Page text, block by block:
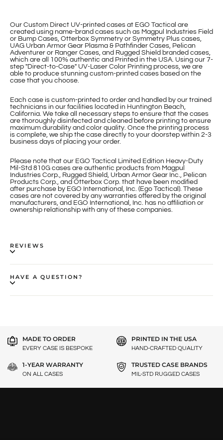
Our Custom Direct UV-printed cases at EGO Tactical are
created using name-brand cases such as Magpul Industries Field
or Bump Cases, Otterbox Symmetry or Symmetry Plus cases,
UAG Urban Armor Gear Plasma & Pathfinder Cases, Pelican
Adventurer or Ranger Cases, and Rugged Shield branded cases,
which are all 100% authentic and Printed in the USA. Using our 7-
step "Direct-to-Case" UV-Laser Color Printing process, we are
able to produce stunning custom-printed cases based on the
case that you choose.
Each case is custom-printed to order and handled by our trained
technicians in our facilities located in Huntington Beach,
California. We take all necessary steps to ensure that the cases
are thoroughly disinfected and cleaned before printing to ensure
maximum durability and color quality. Once the printing process
is complete, we ship the case directly to your doorstep within 2-3
business days of placing your order.
Please note that our EGO Tactical Limited Edition Heavy-Duty
Mil-Std 810G cases are authentic products from Magpul
Industries Corp., Rugged Shield, Urban Armor Gear Inc., Pelican
Products Corp., and Otterbox Corp. that have been modified
after purchase by EGO International, Inc. (Ego Tactical). These
cases are not covered by any warranties offered by the original
manufacturers, and EGO International, Inc. has no affiliation or
ownership relationship with any of these companies.
REVIEWS
HAVE A QUESTION?
MADE TO ORDER
EVERY CASE IS BESPOKE
PRINTED IN THE USA
HAND-CRAFTED QUALITY
1-YEAR WARRANTY
ON ALL CASES
TRUSTED CASE BRANDS
MIL-STD RUGGED CASES